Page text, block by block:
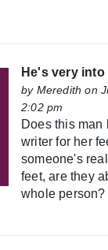
He's very into
by Meredith on
2:02 pm
Does this man
writer for her
someone's
feet, are they
whole person?